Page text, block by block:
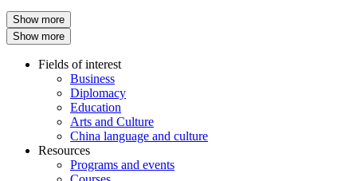
Show more
Show more
Fields of interest
Business
Diplomacy
Education
Arts and Culture
China language and culture
Resources
Programs and events